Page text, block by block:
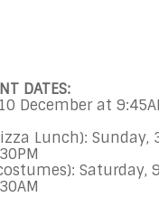
DATES:
December at
Lunch): Sunday,
Saturday,